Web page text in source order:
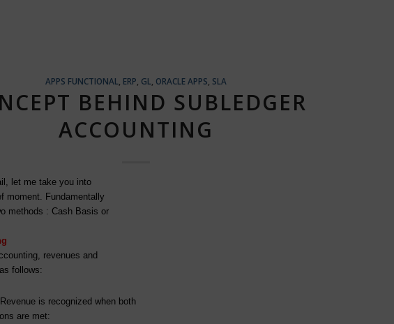
APPS FUNCTIONAL ERP GL ORACLE APPS SLA
BEHIND SUBLEDGER
ACCOUNTING
let me take you into
moment. Fundamentally
methods : Cash Basis or
revenues and
follows:
is recognized when both
are met: